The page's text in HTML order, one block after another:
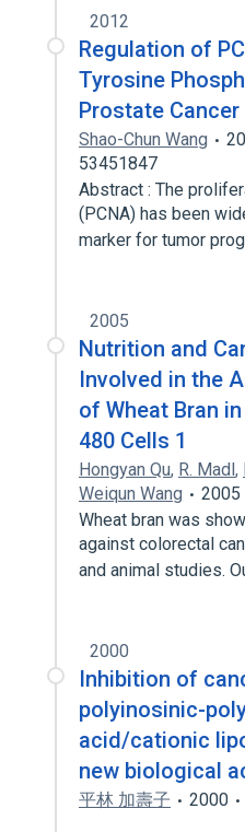
2012
Regulation of
Tyrosine
Prostate Cancer
Shao-Chun Wang
53451847
Abstract : The
(PCNA) has been
marker for tumor
2005
Nutrition and
Involved in the
of Wheat Bran
480 Cells 1
Hongyan Qu, R. Madl,
Weiqun Wang
2005
Wheat bran was
against colorectal
and animal studies.
2000
Inhibition of
polyinosinic-
acid/cationic
new biological
平林 加壽子 2000